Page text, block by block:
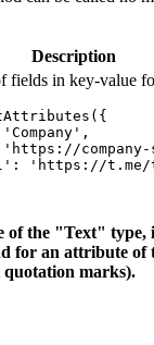
Description
fields in key-value
company-
'https://
the "Text" type,
for an attribute
marks).